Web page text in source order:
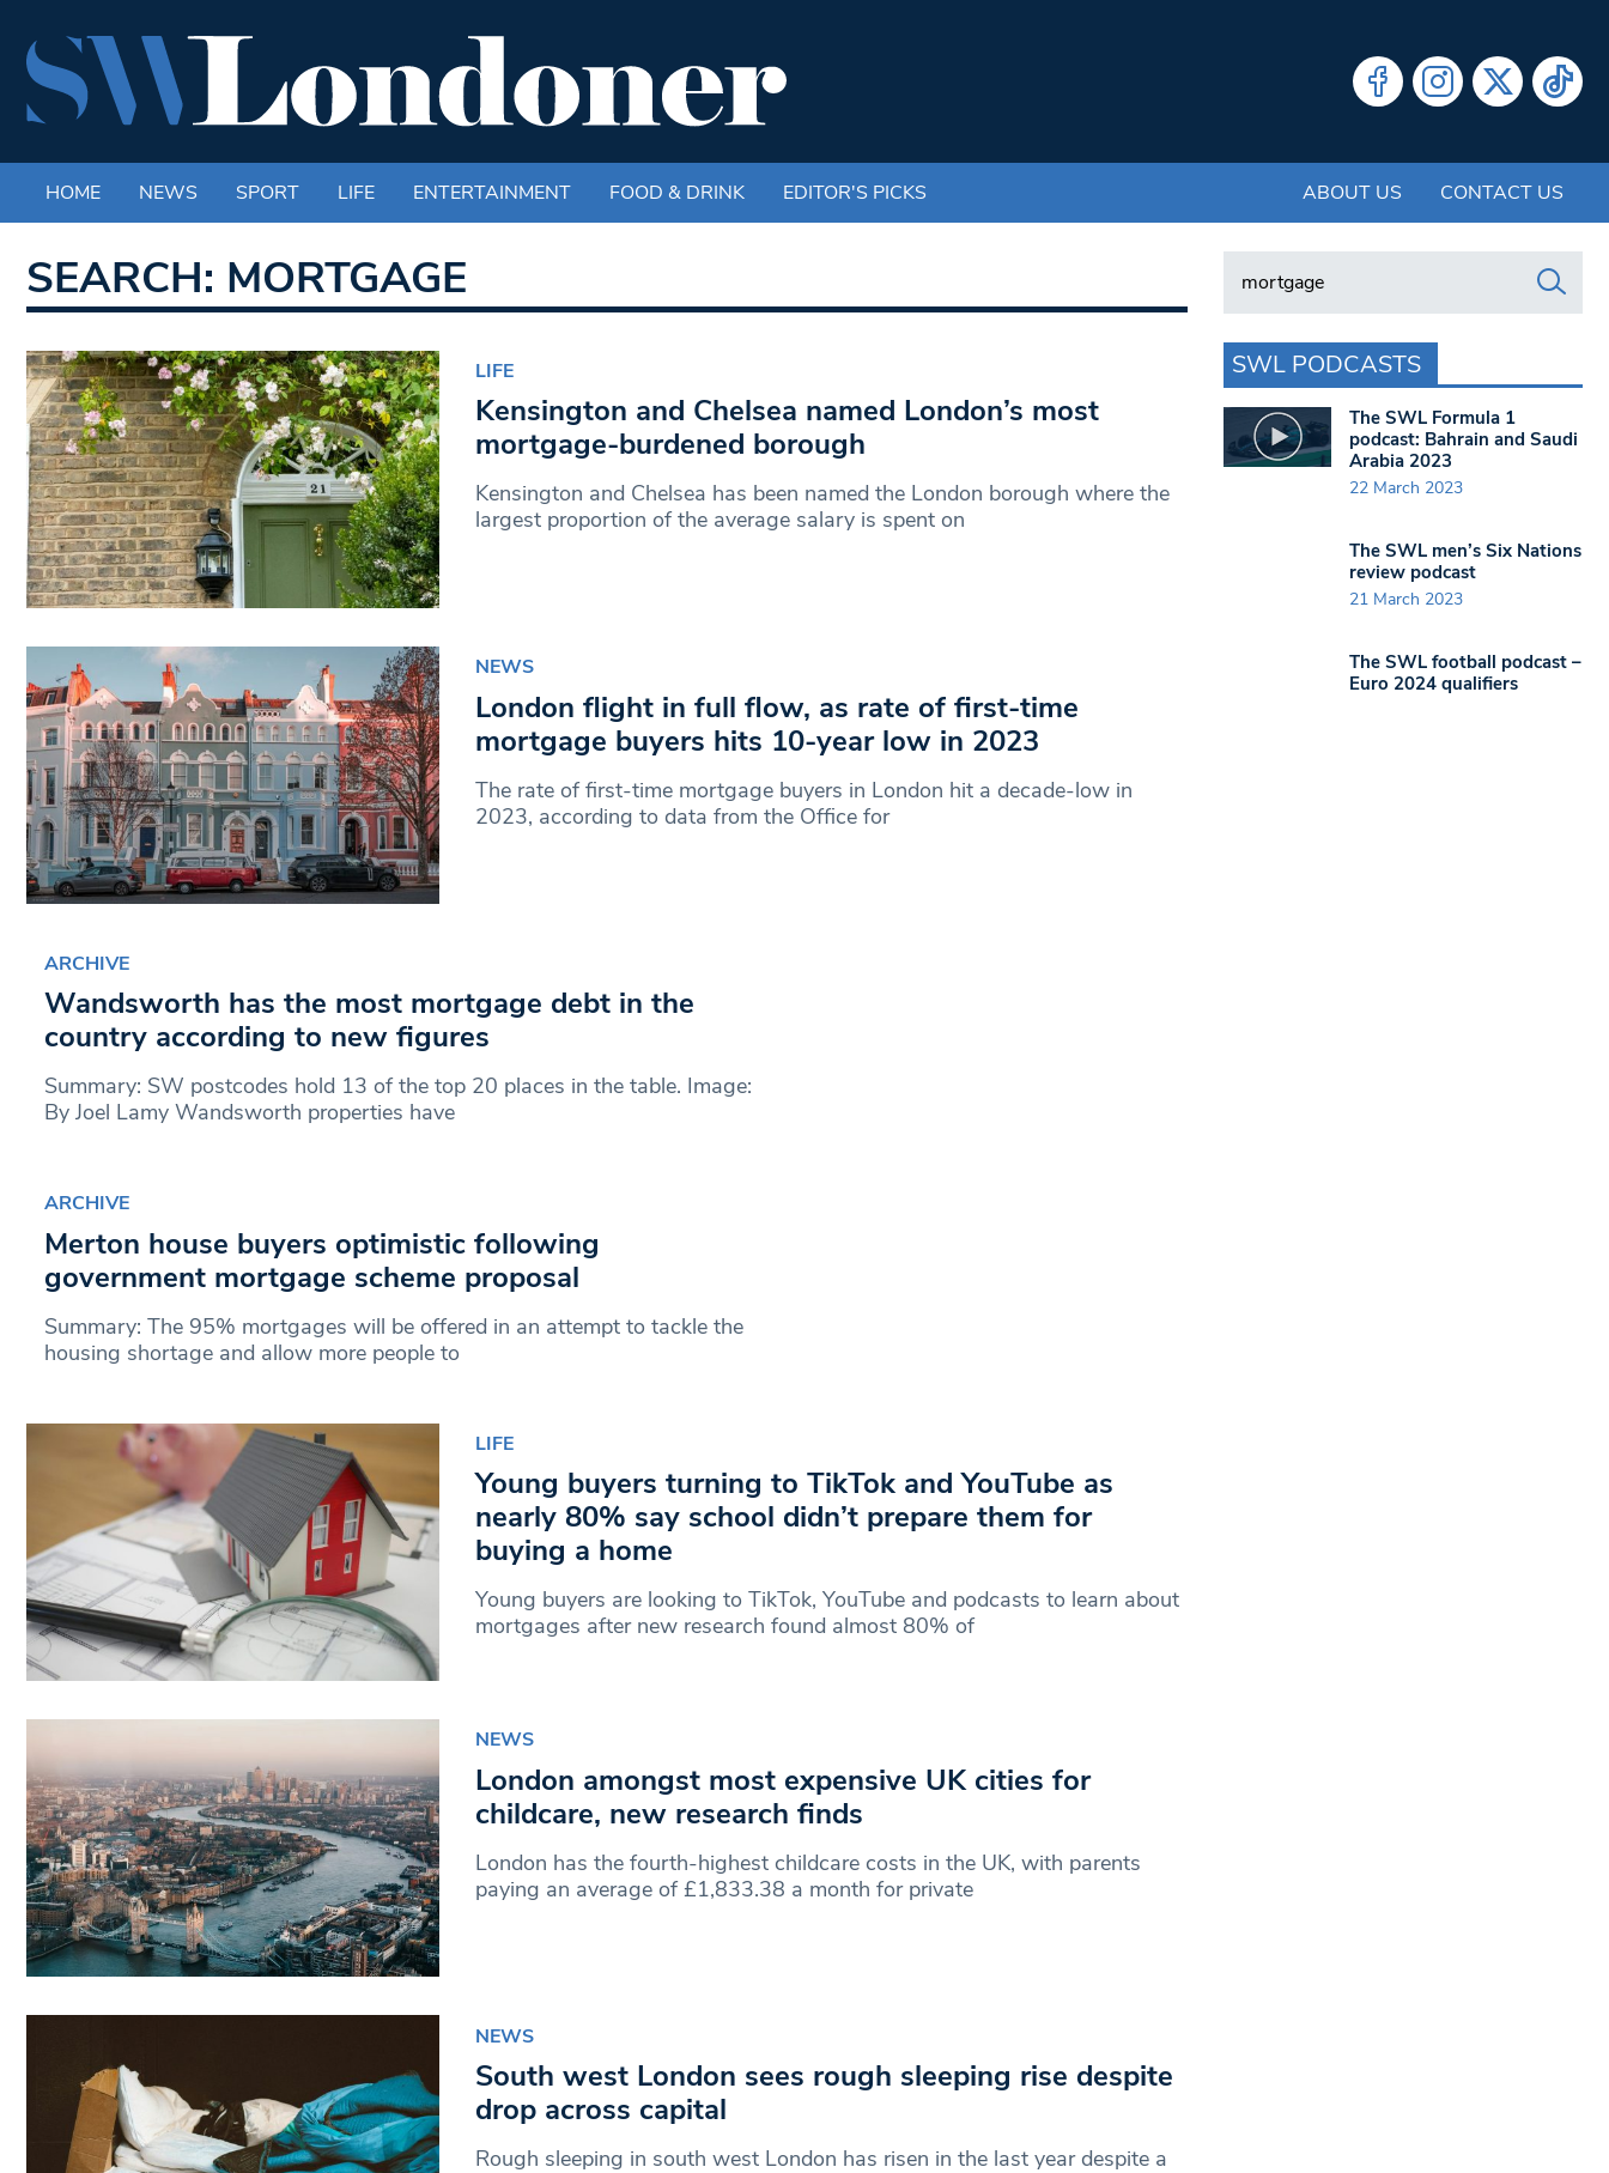
HOME NEWS SPORT LIFE ENTERTAINMENT FOOD & DRINK EDITOR'S PICKS ABOUT US CONTACT US
SEARCH: MORTGAGE
LIFE
Kensington and Chelsea named London’s most
mortgage-burdened borough
Kensington and Chelsea has been named the London borough where the
largest proportion of the average salary is spent on
NEWS
London flight in full flow, as rate of first-time
mortgage buyers hits 10-year low in 2023
The rate of first-time mortgage buyers in London hit a decade-low in
2023, according to data from the Office for
ARCHIVE
Wandsworth has the most mortgage debt in the
country according to new figures
Summary: SW postcodes hold 13 of the top 20 places in the table. Image:
By Joel Lamy Wandsworth properties have
ARCHIVE
Merton house buyers optimistic following
government mortgage scheme proposal
Summary: The 95% mortgages will be offered in an attempt to tackle the
housing shortage and allow more people to
LIFE
Young buyers turning to TikTok and YouTube as
nearly 80% say school didn’t prepare them for
buying a home
Young buyers are looking to TikTok, YouTube and podcasts to learn about
mortgages after new research found almost 80% of
NEWS
London amongst most expensive UK cities for
childcare, new research finds
London has the fourth-highest childcare costs in the UK, with parents
paying an average of £1,833.38 a month for private
NEWS
South west London sees rough sleeping rise despite
drop across capital
Rough sleeping in south west London has risen in the last year despite a
Search in https://www.swlondoner.co.uk/
SWL PODCASTS
The SWL Formula 1
podcast: Bahrain and Saudi
Arabia 2023
22 March 2023
The SWL men’s Six Nations
review podcast
21 March 2023
The SWL football podcast –
Euro 2024 qualifiers